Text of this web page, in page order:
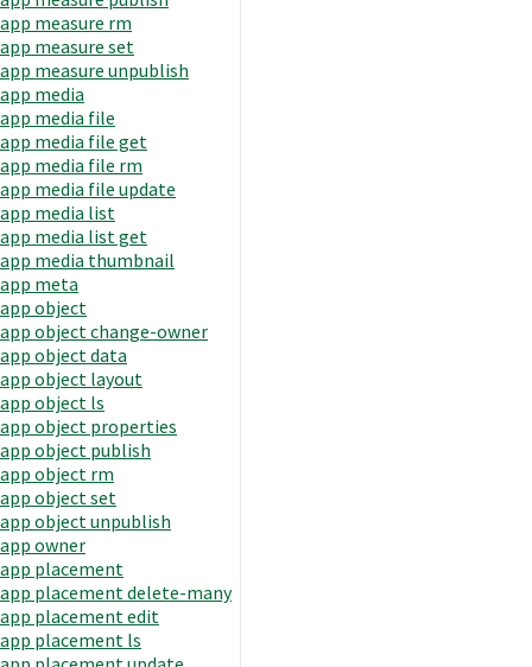
app measure rm
app measure set
app measure unpublish
app media
app media file
app media file get
app media file rm
app media file update
app media list
app media list get
app media thumbnail
app meta
app object
app object change-owner
app object data
app object layout
app object ls
app object properties
app object publish
app object rm
app object set
app object unpublish
app owner
app placement
app placement delete-many
app placement edit
app placement ls